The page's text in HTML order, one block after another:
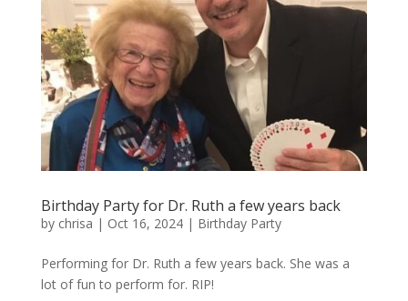
Birthday Party for Dr. Ruth a few years back
by chrisa | Oct 16, 2024| Birthday Party
Performing for Dr. Ruth a few years back. She was a
lot of fun to perform for. RIP!